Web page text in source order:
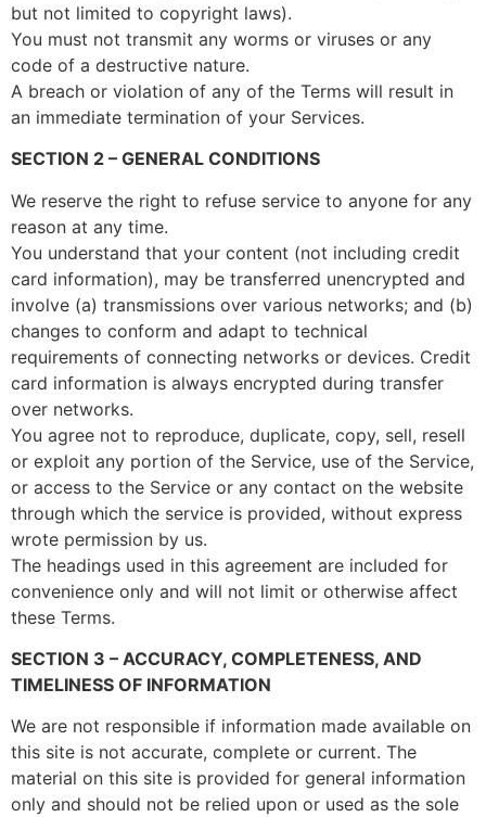
but not limited to copyright laws).
You must not transmit any worms or viruses or any
code of a destructive nature.
A breach or violation of any of the Terms will result in
an immediate termination of your Services.
SECTION 2 – GENERAL CONDITIONS
We reserve the right to refuse service to anyone for any
reason at any time.
You understand that your content (not including credit
card information), may be transferred unencrypted and
involve (a) transmissions over various networks; and (b)
changes to conform and adapt to technical
requirements of connecting networks or devices. Credit
card information is always encrypted during transfer
over networks.
You agree not to reproduce, duplicate, copy, sell, resell
or exploit any portion of the Service, use of the Service,
or access to the Service or any contact on the website
through which the service is provided, without express
wrote permission by us.
The headings used in this agreement are included for
convenience only and will not limit or otherwise affect
these Terms.
SECTION 3 – ACCURACY, COMPLETENESS, AND
TIMELINESS OF INFORMATION
We are not responsible if information made available on
this site is not accurate, complete or current. The
material on this site is provided for general information
only and should not be relied upon or used as the sole